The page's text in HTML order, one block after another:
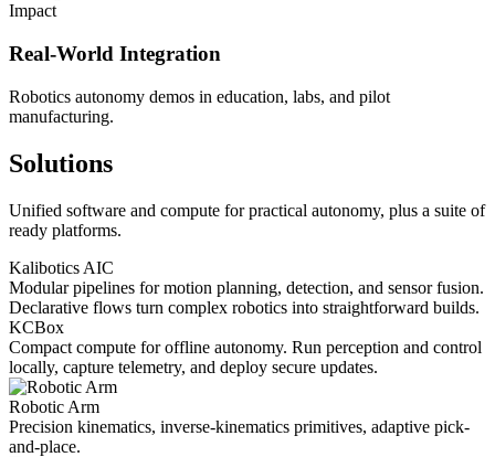
Impact
Real-World Integration
Robotics autonomy demos in education, labs, and pilot
manufacturing.
Solutions
Unified software and compute for practical autonomy, plus a suite of
ready platforms.
Kalibotics AIC
Modular pipelines for motion planning, detection, and sensor fusion.
Declarative flows turn complex robotics into straightforward builds.
KCBox
Compact compute for offline autonomy. Run perception and control
locally, capture telemetry, and deploy secure updates.
Robotic Arm
Precision kinematics, inverse-kinematics primitives, adaptive pick-
and-place.